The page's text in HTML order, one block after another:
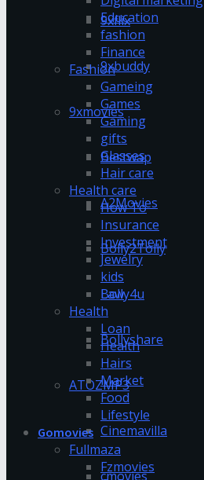
9xflix
9xbuddy
9xmovies
Bestwap
A2Movies
Bolly2Tolly
Bolly4u
Bollyshare
ATOZMP3
Cinemavilla
cmovies
Education
fashion
Finance
Fashion
Gameing
Games
Gaming
gifts
Glasses
Hair care
Health care
How To
Insurance
Investment
Jewelry
kids
Law
Health
Loan
Health
Hairs
Market
Food
Lifestyle
Gomovies
Fullmaza
Fzmovies